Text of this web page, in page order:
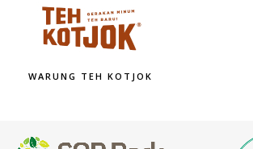
WARUNG TEH KOTJOK